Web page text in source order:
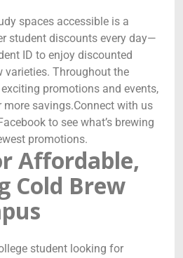
spaces accessible is a
student discounts every day—
ID to enjoy discounted
varieties. Throughout the
promotions and events,
more savings.Connect with us
to see what’s brewing
promotions.
Affordable,
Cold Brew
student looking for